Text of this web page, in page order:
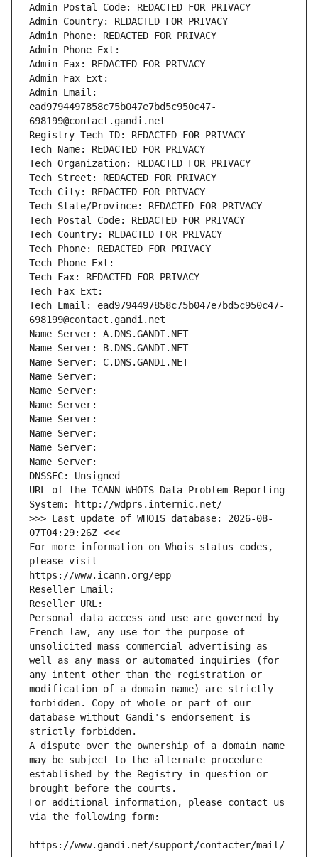
Admin Postal Code: REDACTED FOR PRIVACY
Admin Country: REDACTED FOR PRIVACY
Admin Phone: REDACTED FOR PRIVACY
Admin Phone Ext:
Admin Fax: REDACTED FOR PRIVACY
Admin Fax Ext:
Admin Email:
ead9794497858c75b047e7bd5c950c47-
698199@contact.gandi.net
Registry Tech ID: REDACTED FOR PRIVACY
Tech Name: REDACTED FOR PRIVACY
Tech Organization: REDACTED FOR PRIVACY
Tech Street: REDACTED FOR PRIVACY
Tech City: REDACTED FOR PRIVACY
Tech State/Province: REDACTED FOR PRIVACY
Tech Postal Code: REDACTED FOR PRIVACY
Tech Country: REDACTED FOR PRIVACY
Tech Phone: REDACTED FOR PRIVACY
Tech Phone Ext:
Tech Fax: REDACTED FOR PRIVACY
Tech Fax Ext:
Tech Email: ead9794497858c75b047e7bd5c950c47-
698199@contact.gandi.net
Name Server: A.DNS.GANDI.NET
Name Server: B.DNS.GANDI.NET
Name Server: C.DNS.GANDI.NET
Name Server:
Name Server:
Name Server:
Name Server:
Name Server:
Name Server:
Name Server:
DNSSEC: Unsigned
URL of the ICANN WHOIS Data Problem Reporting
System: http://wdprs.internic.net/
>>> Last update of WHOIS database: 2026-08-
07T04:29:26Z <<<
For more information on Whois status codes,
please visit
https://www.icann.org/epp
Reseller Email:
Reseller URL:
Personal data access and use are governed by
French law, any use for the purpose of
unsolicited mass commercial advertising as
well as any mass or automated inquiries (for
any intent other than the registration or
modification of a domain name) are strictly
forbidden. Copy of whole or part of our
database without Gandi's endorsement is
strictly forbidden.
A dispute over the ownership of a domain name
may be subject to the alternate procedure
established by the Registry in question or
brought before the courts.
For additional information, please contact us
via the following form:
https://www.gandi.net/support/contacter/mail/